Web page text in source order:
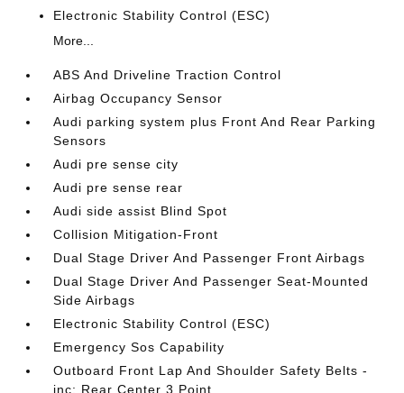
Electronic Stability Control (ESC)
More...
ABS And Driveline Traction Control
Airbag Occupancy Sensor
Audi parking system plus Front And Rear Parking
Sensors
Audi pre sense city
Audi pre sense rear
Audi side assist Blind Spot
Collision Mitigation-Front
Dual Stage Driver And Passenger Front Airbags
Dual Stage Driver And Passenger Seat-Mounted
Side Airbags
Electronic Stability Control (ESC)
Emergency Sos Capability
Outboard Front Lap And Shoulder Safety Belts -
inc: Rear Center 3 Point